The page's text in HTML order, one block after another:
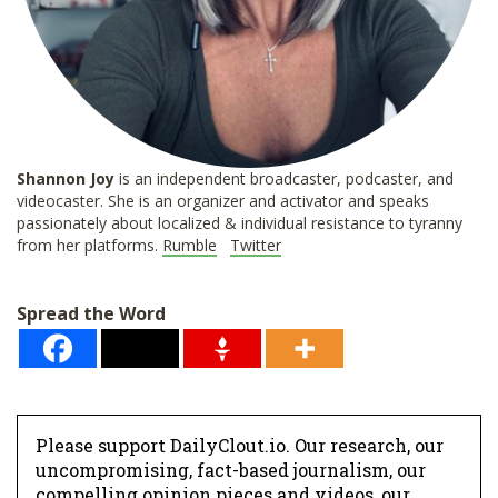
Shannon Joy is an independent broadcaster, podcaster, and
videocaster. She is an organizer and activator and speaks
passionately about localized & individual resistance to tyranny
from her platforms. Rumble Twitter
Spread the Word
Please support DailyClout.io. Our research, our
uncompromising, fact-based journalism, our